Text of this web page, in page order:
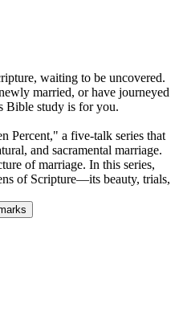
waiting to be uncovered.
married, or have journeyed
Bible study is for you.
Percent," a five-talk series that
and sacramental marriage.
of marriage. In this series,
of Scripture—its beauty, trials,